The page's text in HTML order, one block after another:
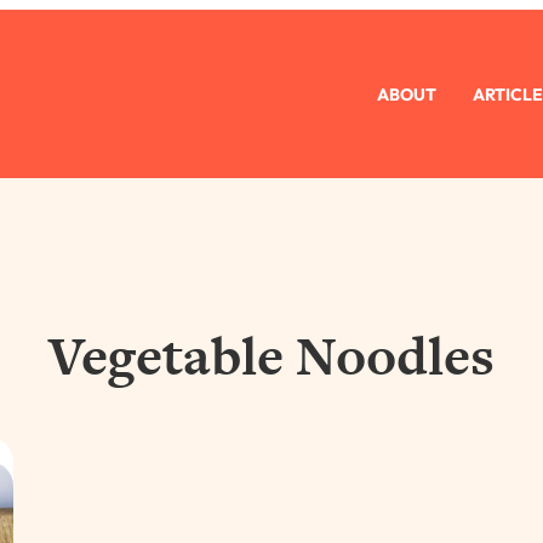
ABOUT
Vegetable Noodles